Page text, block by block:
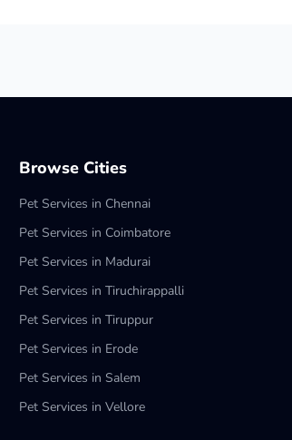
Browse Cities
Pet Services in Chennai
Pet Services in Coimbatore
Pet Services in Madurai
Pet Services in Tiruchirappalli
Pet Services in Tiruppur
Pet Services in Erode
Pet Services in Salem
Pet Services in Vellore